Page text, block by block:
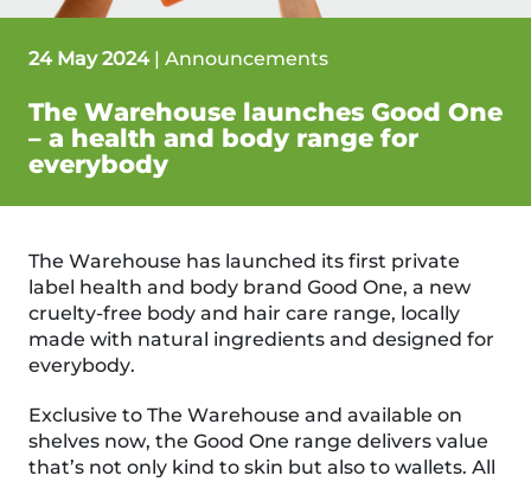
24 May 2024| Announcements
The Warehouse launches Good One
– a health and body range for
everybody
The Warehouse has launched its first private
label health and body brand Good One, a new
cruelty-free body and hair care range, locally
made with natural ingredients and designed for
everybody.
Exclusive to The Warehouse and available on
shelves now, the Good One range delivers value
that’s not only kind to skin but also to wallets. All